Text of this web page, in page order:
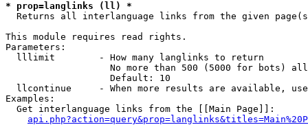
* prop=langlinks (ll) *
Returns all interlanguage links from the given
This module requires read rights.
Parameters:
  lllimit        - How many langlinks to return
No more than 500 (5000 for bots)
                   Default: 10
llcontinue     - When more results are available,
Examples:
  Get interlanguage links from the [[Main Page]]: